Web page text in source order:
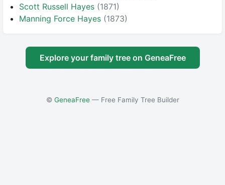
Scott Russell Hayes (1871)
Manning Force Hayes (1873)
Explore your family tree on GeneaFree
© GeneaFree— Free Family Tree Builder